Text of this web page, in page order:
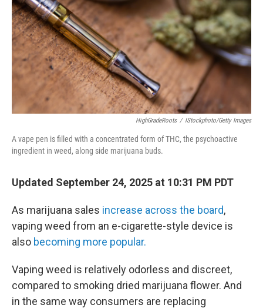
HighGradeRoots / IStockphoto/Getty Images
A vape pen is filled with a concentrated form of THC, the psychoactive
ingredient in weed, along side marijuana buds.
Updated September 24, 2025 at 10:31 PM PDT
As marijuana sales increase across the board,
vaping weed from an e-cigarette-style device is
also becoming more popular.
Vaping weed is relatively odorless and discreet,
compared to smoking dried marijuana flower. And
in the same way consumers are replacing